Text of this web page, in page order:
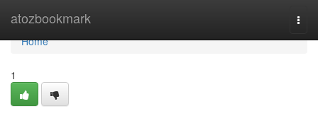
atozbookmark
Home
Home
1